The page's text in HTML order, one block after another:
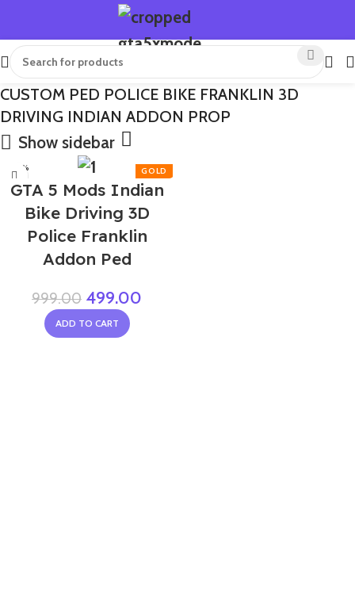
CUSTOM PED POLICE BIKE FRANKLIN 3D
DRIVING INDIAN ADDON PROP
Show sidebar
-50%
GTA 5 Mods Indian
Bike Driving 3D
Police Franklin
Addon Ped
999.00 499.00
ADD TO CART